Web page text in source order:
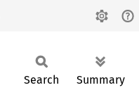
Search Summary